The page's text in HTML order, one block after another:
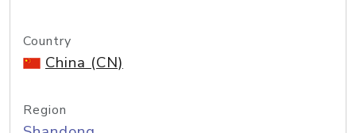
Country
China (CN)
Region